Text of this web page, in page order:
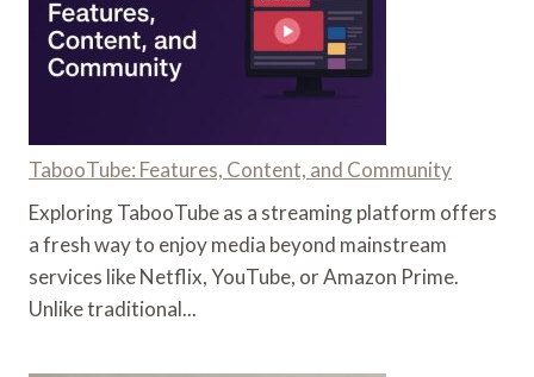
TabooTube: Features, Content, and Community
Exploring TabooTube as a streaming platform offers
a fresh way to enjoy media beyond mainstream
services like Netflix, YouTube, or Amazon Prime.
Unlike traditional...